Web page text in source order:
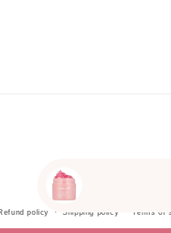
policy Shipping policy Terms of